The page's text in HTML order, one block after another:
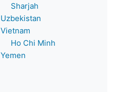
Sharjah
Uzbekistan
Vietnam
Ho Chi Minh
Yemen